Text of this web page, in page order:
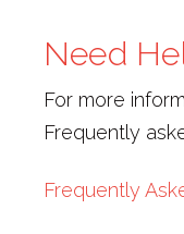
Need
For more
Frequently
Frequently